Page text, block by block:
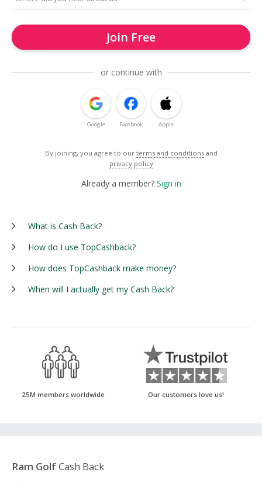
Join Free
or continue with
Google Facebook Apple
By joining, you agree to our terms and conditions and
privacy policy
Already a member? Sign in
What is Cash Back?
How do I use TopCashback?
How does TopCashback make money?
When will I actually get my Cash Back?
25M members worldwide Our customers love us!
Ram GolfCash Back